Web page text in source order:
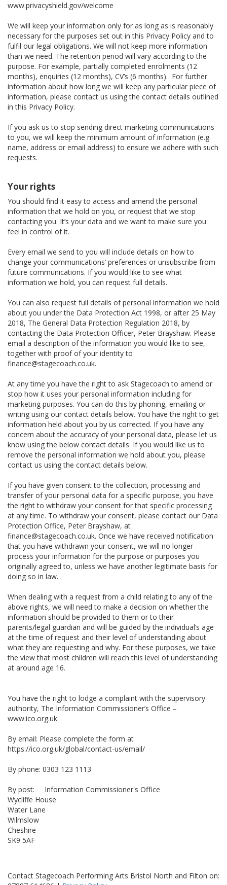
www.privacyshield.gov/welcome
We will keep your information only for as long as is reasonably
necessary for the purposes set out in this Privacy Policy and to
fulfil our legal obligations. We will not keep more information
than we need. The retention period will vary according to the
purpose. For example, partially completed enrolments (12
months), enquiries (12 months), CV’s (6 months). For further
information about how long we will keep any particular piece of
information, please contact us using the contact details outlined
in this Privacy Policy.
If you ask us to stop sending direct marketing communications
to you, we will keep the minimum amount of information (e.g.
name, address or email address) to ensure we adhere with such
requests.
Your rights
You should find it easy to access and amend the personal
information that we hold on you, or request that we stop
contacting you. It’s your data and we want to make sure you
feel in control of it.
Every email we send to you will include details on how to
change your communications’ preferences or unsubscribe from
future communications. If you would like to see what
information we hold, you can request full details.
You can also request full details of personal information we hold
about you under the Data Protection Act 1998, or after 25 May
2018, The General Data Protection Regulation 2018, by
contacting the Data Protection Officer, Peter Brayshaw. Please
email a description of the information you would like to see,
together with proof of your identity to
finance@stagecoach.co.uk.
At any time you have the right to ask Stagecoach to amend or
stop how it uses your personal information including for
marketing purposes. You can do this by phoning, emailing or
writing using our contact details below. You have the right to get
information held about you by us corrected. If you have any
concern about the accuracy of your personal data, please let us
know using the below contact details. If you would like us to
remove the personal information we hold about you, please
contact us using the contact details below.
If you have given consent to the collection, processing and
transfer of your personal data for a specific purpose, you have
the right to withdraw your consent for that specific processing
at any time. To withdraw your consent, please contact our Data
Protection Office, Peter Brayshaw, at
finance@stagecoach.co.uk. Once we have received notification
that you have withdrawn your consent, we will no longer
process your information for the purpose or purposes you
originally agreed to, unless we have another legitimate basis for
doing so in law.
When dealing with a request from a child relating to any of the
above rights, we will need to make a decision on whether the
information should be provided to them or to their
parents/legal guardian and will be guided by the individual’s age
at the time of request and their level of understanding about
what they are requesting and why. For these purposes, we take
the view that most children will reach this level of understanding
at around age 16.
You have the right to lodge a complaint with the supervisory
authority, The Information Commissioner’s Office –
www.ico.org.uk
By email: Please complete the form at
https://ico.org.uk/global/contact-us/email/
By phone: 0303 123 1113
By post: Information Commissioner's Office
Wycliffe House
Water Lane
Wilmslow
Cheshire
SK9 5AF
Contact Stagecoach Performing Arts Bristol North and Filton on: